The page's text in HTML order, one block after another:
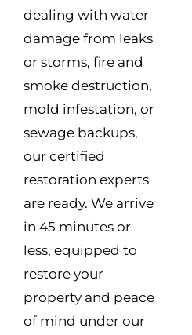
dealing with water
damage from leaks
or storms, fire and
smoke destruction,
mold infestation, or
sewage backups,
our certified
restoration experts
are ready. We arrive
in 45 minutes or
less, equipped to
restore your
property and peace
of mind under our